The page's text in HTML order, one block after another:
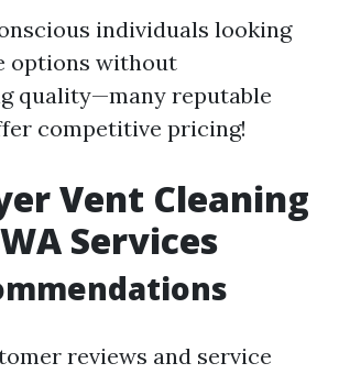
individuals looking
options without
quality—many reputable
competitive pricing!
Vent Cleaning
Services
reviews and service